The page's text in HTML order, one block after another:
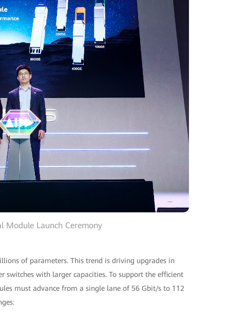
Module Launch Ceremony
of parameters. This trend is driving upgrades in
with larger capacities. To support the efficient
must advance from a single lane of 56 Gbit/s to 112